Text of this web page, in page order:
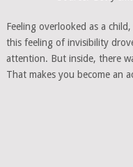
Feeling overlooked as a
this feeling of invisibility
attention. But inside, there
That makes you become an